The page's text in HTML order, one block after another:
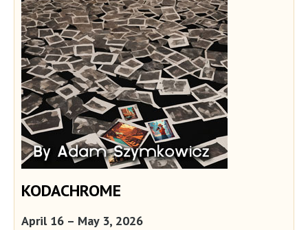
KODACHROME
April 16 – May 3, 2026